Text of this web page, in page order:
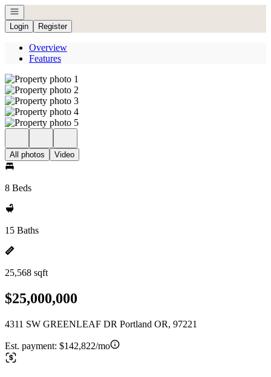
Open navigation
Login
Register
Overview
Features
All photos Video
8 Beds
15 Baths
25,568 sqft
$25,000,000
4311 SW GREENLEAF DR Portland OR, 97221
Est. payment: $142,822/mo